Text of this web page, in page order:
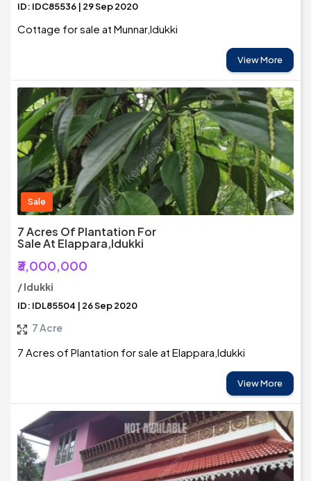
ID: IDC85536 | 29 Sep 2020
Cottage for sale at Munnar,Idukki
View More
Sale
7 Acres Of Plantation For
Sale At Elappara,Idukki
₹3,000,000
/ Idukki
ID: IDL85504 | 26 Sep 2020
7 Acre
7 Acres of Plantation for sale at Elappara,Idukki
View More